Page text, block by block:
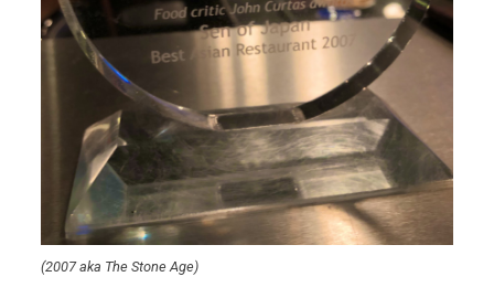
(2007 aka The Stone Age)